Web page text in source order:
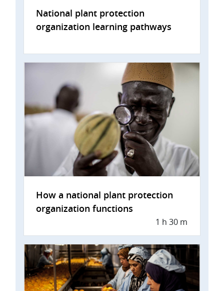
National plant protection
organization learning pathways
How a national plant protection
organization functions
1 h 30 m